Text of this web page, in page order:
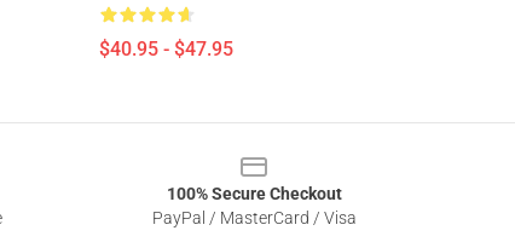
$40.95 - $47.95
100% Secure Checkout
PayPal / MasterCard / Visa